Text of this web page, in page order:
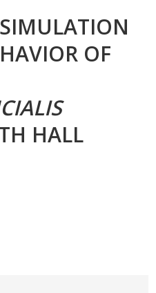
OF
HALL